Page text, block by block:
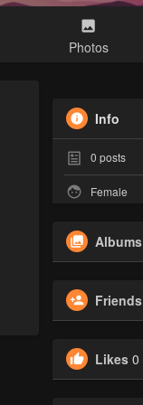
Photos
Info
0 posts
Female
Albums
Friends
Likes 0